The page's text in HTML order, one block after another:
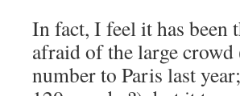
In fact, I feel it has been
afraid of the large
number to Paris last